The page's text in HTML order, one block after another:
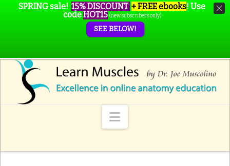
Navigation
SPRING sale! 15% DISCOUNT + FREE ebooks! Use
codeHOT15 (new subscribers only)
SEE BELOW!